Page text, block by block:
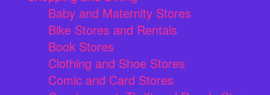
Baby and Maternity Stores
Bike Stores and Rentals
Book Stores
Clothing and Shoe Stores
Comic and Card Stores